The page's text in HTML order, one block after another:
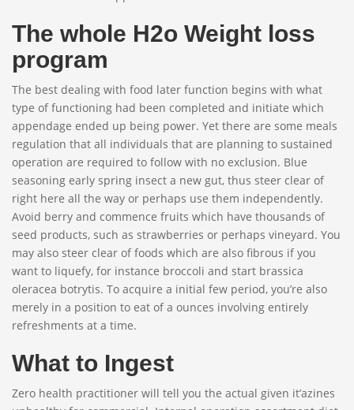
The whole H2o Weight loss
program
The best dealing with food later function begins with what
type of functioning had been completed and initiate which
appendage ended up being power. Yet there are some meals
regulation that all individuals that are planning to sustained
operation are required to follow with no exclusion. Blue
seasoning early spring insect a new gut, thus steer clear of
right here all the way or perhaps use them independently.
Avoid berry and commence fruits which have thousands of
seed products, such as strawberries or perhaps vineyard. You
may also steer clear of foods which are also fibrous if you
want to liquefy, for instance broccoli and start brassica
oleracea botrytis. To acquire a initial few period, you’re also
merely in a position to eat of a ounces involving entirely
refreshments at a time.
What to Ingest
Zero health practitioner will tell you the actual given it’azines